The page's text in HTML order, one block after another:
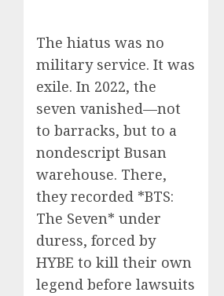
The hiatus was no
military service. It was
exile. In 2022, the
seven vanished—not
to barracks, but to a
nondescript Busan
warehouse. There,
they recorded *BTS:
The Seven* under
duress, forced by
HYBE to kill their own
legend before lawsuits